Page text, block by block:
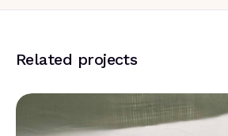
Related projects